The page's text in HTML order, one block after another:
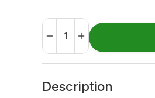
Description